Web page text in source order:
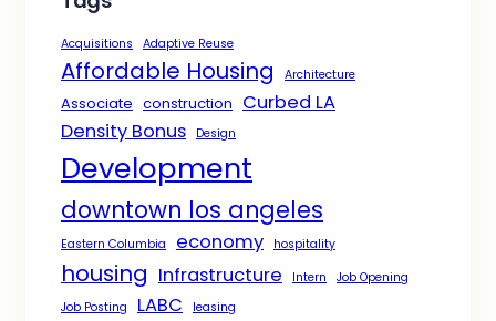
Acquisitions Adaptive Reuse
Affordable Housing Architecture
Associate construction Curbed LA
Density Bonus
Design
Development
downtown los angeles
Eastern Columbia economy hospitality
housing Infrastructure Intern
Job Opening
Job Posting
LABC leasing